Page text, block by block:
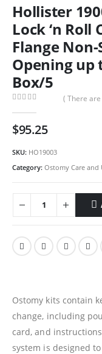
Hollister
Lock ‘n
Flange
Opening up
Box/5
( There
$95.25
SKU: HO19003
Category: Ostomy Care and
Ostomy kits contain
change, including
card, and
system is designed